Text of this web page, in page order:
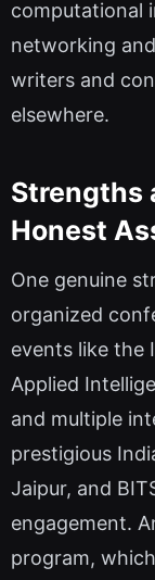
computational
networking
writers and
elsewhere.
Strengths
Honest
One genuine
organized
events like the
Applied
and multiple
prestigious
Jaipur, and
engagement.
program,